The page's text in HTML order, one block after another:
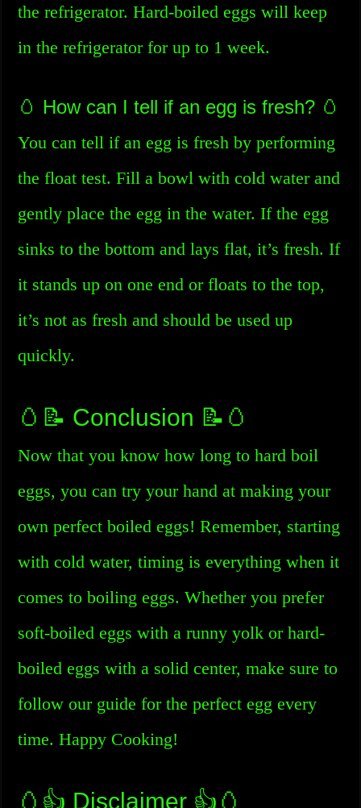
the refrigerator. Hard-boiled eggs will keep
in the refrigerator for up to 1 week.
🥚 How can I tell if an egg is fresh? 🥚
You can tell if an egg is fresh by performing
the float test. Fill a bowl with cold water and
gently place the egg in the water. If the egg
sinks to the bottom and lays flat, it’s fresh. If
it stands up on one end or floats to the top,
it’s not as fresh and should be used up
quickly.
🥚📝 Conclusion 📝🥚
Now that you know how long to hard boil
eggs, you can try your hand at making your
own perfect boiled eggs! Remember, starting
with cold water, timing is everything when it
comes to boiling eggs. Whether you prefer
soft-boiled eggs with a runny yolk or hard-
boiled eggs with a solid center, make sure to
follow our guide for the perfect egg every
time. Happy Cooking!
🥚👍 Disclaimer 👍🥚